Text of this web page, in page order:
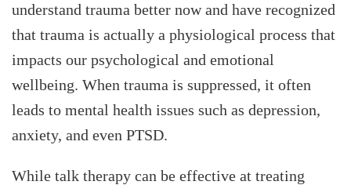
understand trauma better now and have recognized
that trauma is actually a physiological process that
impacts our psychological and emotional
wellbeing. When trauma is suppressed, it often
leads to mental health issues such as depression,
anxiety, and even PTSD.
While talk therapy can be effective at treating